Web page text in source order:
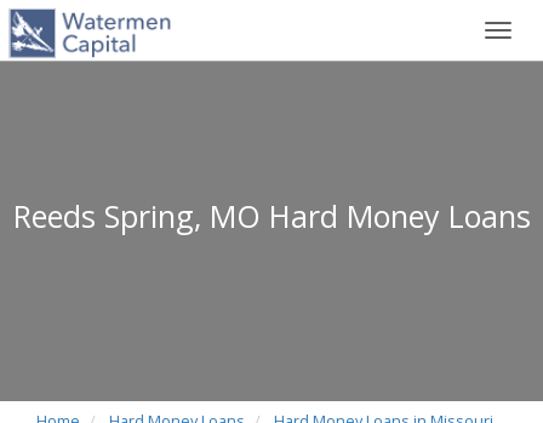
Reeds Spring, MO Hard Money Loans